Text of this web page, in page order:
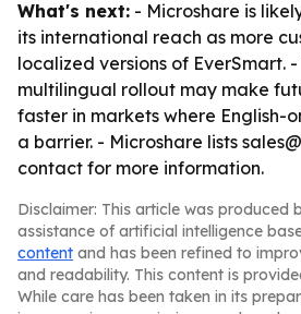
What's next: - Microshare is
its international reach as more
localized versions of EverSmart. -
multilingual rollout may make
faster in markets where English-
a barrier. - Microshare lists
contact for more information.
Disclaimer: This article was produced
assistance of artificial intelligence
content and has been refined to
and readability. This content is
While care has been taken in its